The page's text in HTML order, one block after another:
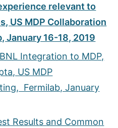
relevant to
US MDP Collaboration
January 16-18, 2019
Integration to MDP,
US MDP
Fermilab, January
Results and Common